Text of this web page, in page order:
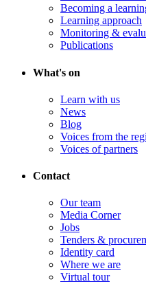
Becoming a
Learning approach
Monitoring &
Publications
What's on
Learn with us
News
Blog
Voices from the
Voices of partners
Contact
Our team
Media Corner
Jobs
Tenders &
Identity card
Where we are
Virtual tour